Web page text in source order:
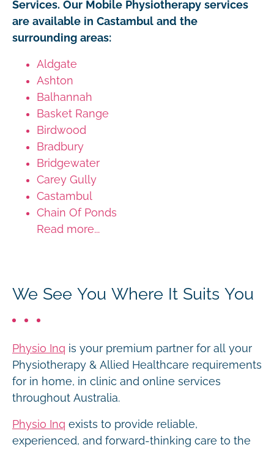
Services. Our Mobile Physiotherapy services
are available in Castambul and the
surrounding areas:
Aldgate
Ashton
Balhannah
Basket Range
Birdwood
Bradbury
Bridgewater
Carey Gully
Castambul
Chain Of Ponds
Read more...
We See You Where It Suits You
Physio Inq is your premium partner for all your
Physiotherapy & Allied Healthcare requirements
for in home, in clinic and online services
throughout Australia.
Physio Inq exists to provide reliable,
experienced, and forward-thinking care to the